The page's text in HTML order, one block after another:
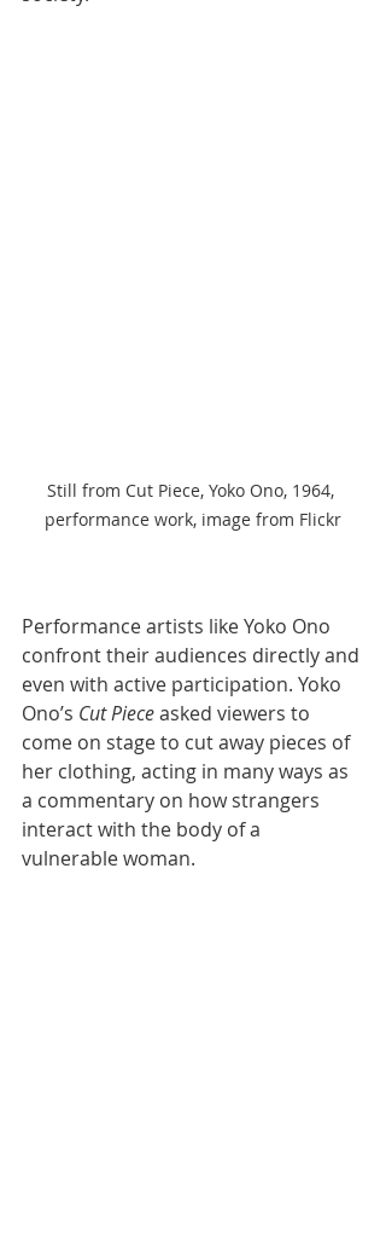
Still from Cut Piece, Yoko Ono, 1964,
performance work, image from Flickr
Performance artists like Yoko Ono
confront their audiences directly and
even with active participation. Yoko
Ono’s Cut Piece asked viewers to
come on stage to cut away pieces of
her clothing, acting in many ways as
a commentary on how strangers
interact with the body of a
vulnerable woman.